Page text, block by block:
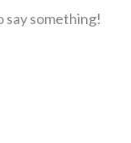
say something!